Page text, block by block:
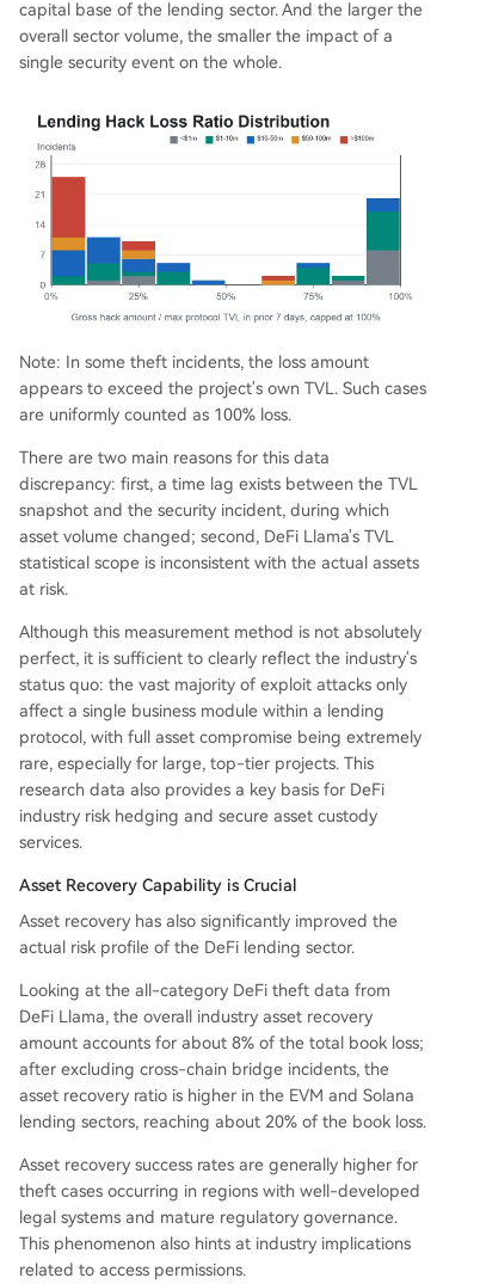
capital base of the lending sector. And the larger the
overall sector volume, the smaller the impact of a
single security event on the whole.
Note: In some theft incidents, the loss amount
appears to exceed the project's own TVL. Such cases
are uniformly counted as 100% loss.
There are two main reasons for this data
discrepancy: first, a time lag exists between the TVL
snapshot and the security incident, during which
asset volume changed; second, DeFi Llama's TVL
statistical scope is inconsistent with the actual assets
at risk.
Although this measurement method is not absolutely
perfect, it is sufficient to clearly reflect the industry's
status quo: the vast majority of exploit attacks only
affect a single business module within a lending
protocol, with full asset compromise being extremely
rare, especially for large, top-tier projects. This
research data also provides a key basis for DeFi
industry risk hedging and secure asset custody
services.
Asset Recovery Capability is Crucial
Asset recovery has also significantly improved the
actual risk profile of the DeFi lending sector.
Looking at the all-category DeFi theft data from
DeFi Llama, the overall industry asset recovery
amount accounts for about 8% of the total book loss;
after excluding cross-chain bridge incidents, the
asset recovery ratio is higher in the EVM and Solana
lending sectors, reaching about 20% of the book loss.
Asset recovery success rates are generally higher for
theft cases occurring in regions with well-developed
legal systems and mature regulatory governance.
This phenomenon also hints at industry implications
related to access permissions.